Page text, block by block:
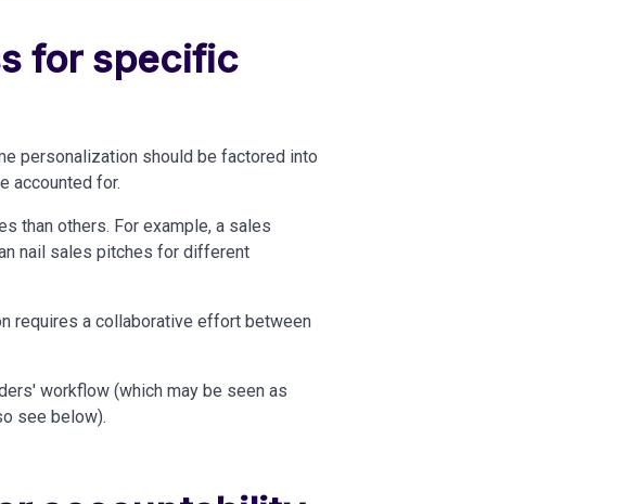
for specific
personalization should be factored into
accounted for.
than others. For example, a sales
nail sales pitches for different
requires a collaborative effort between
workflow (which may be seen as
see below).